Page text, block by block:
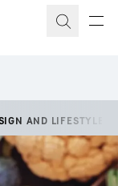
AND LIFESTYLE